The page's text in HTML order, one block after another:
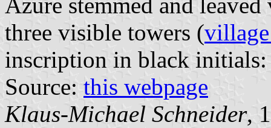
Azure stemmed and
three visible towers (
inscription in black
Source: this webpage
Klaus-Michael Schneider,